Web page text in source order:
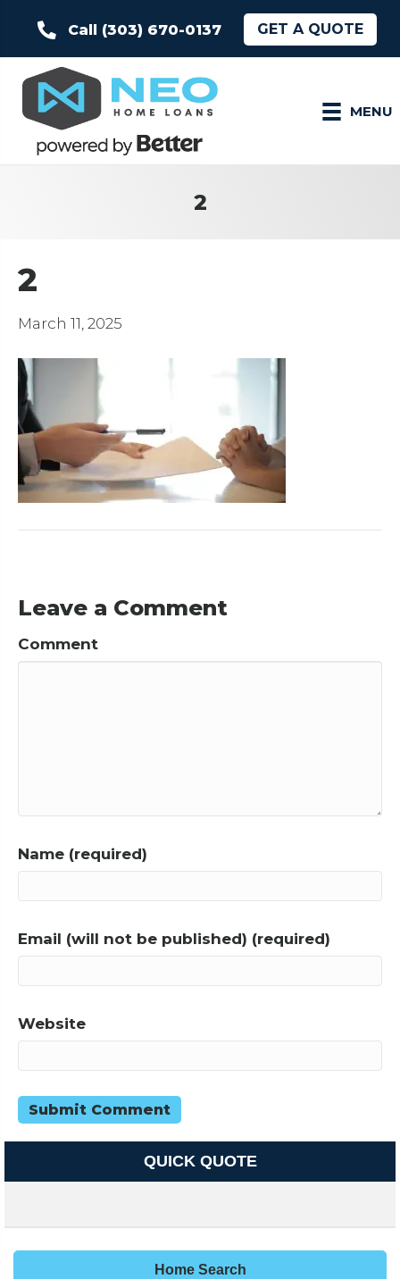
Call (303) 670-0137 GET A QUOTE
MENU
2
2
March 11, 2025
Leave a Comment
Comment
Name (required)
Email (will not be published) (required)
Website
QUICK QUOTE
Home Search